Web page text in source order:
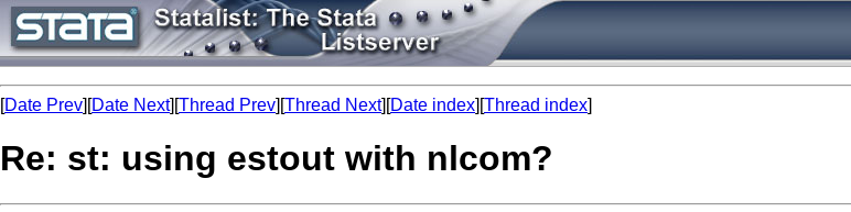
[Date Prev][Date Next][Thread Prev][Thread Next][Date index][Thread index]
Re: st: using estout with nlcom?